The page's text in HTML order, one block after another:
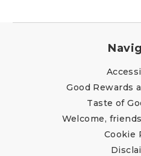
Good Rewards
Taste of
Welcome,
Cookie